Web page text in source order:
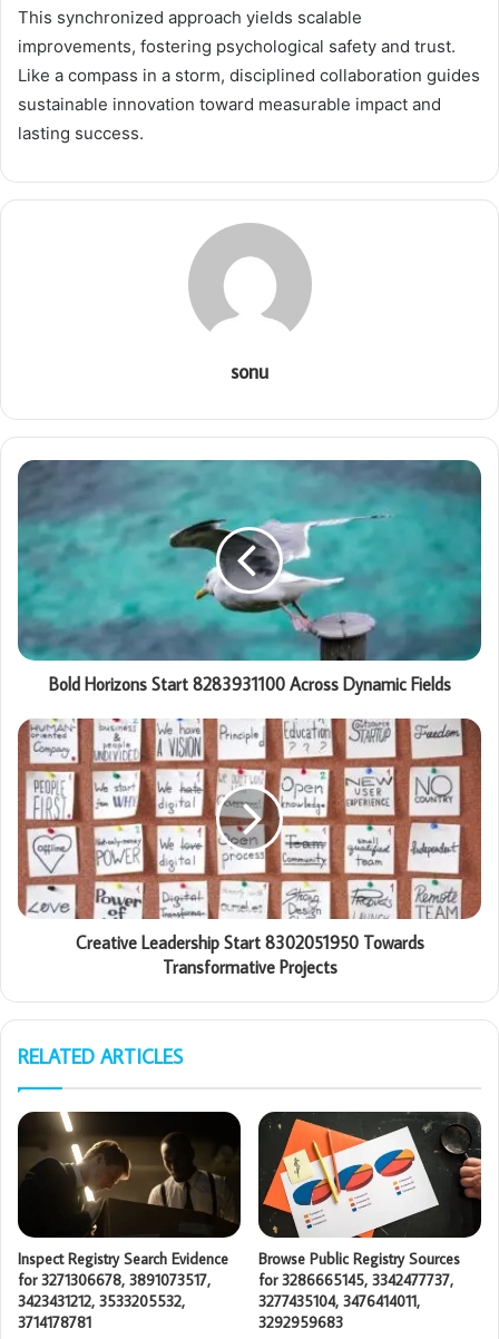
This synchronized approach yields scalable
improvements, fostering psychological safety and trust.
Like a compass in a storm, disciplined collaboration guides
sustainable innovation toward measurable impact and
lasting success.
sonu
Bold Horizons Start 8283931100 Across Dynamic Fields
Creative Leadership Start 8302051950 Towards
Transformative Projects
RELATED ARTICLES
Inspect Registry Search Evidence
for 3271306678, 3891073517,
3423431212, 3533205532,
3714178781
Browse Public Registry Sources
for 3286665145, 3342477737,
3277435104, 3476414011,
3292959683